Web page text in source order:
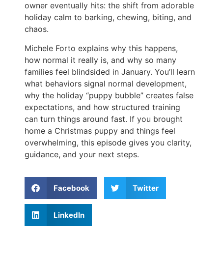
owner eventually hits: the shift from adorable
holiday calm to barking, chewing, biting, and
chaos.
Michele Forto explains why this happens,
how normal it really is, and why so many
families feel blindsided in January. You’ll learn
what behaviors signal normal development,
why the holiday “puppy bubble” creates false
expectations, and how structured training
can turn things around fast. If you brought
home a Christmas puppy and things feel
overwhelming, this episode gives you clarity,
guidance, and your next steps.
Facebook Twitter
LinkedIn